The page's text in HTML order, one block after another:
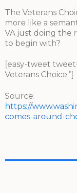
The Veterans
more like a
VA just doing the
to begin with?
[easy-tweet
Veterans Choice.”]
Source:
https://
comes-around-